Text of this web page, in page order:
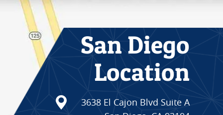
San Diego
Location
3638 El Cajon Blvd Suite A